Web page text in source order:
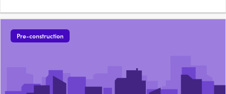
Pre-construction